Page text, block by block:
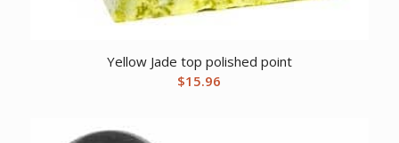
Yellow Jade top polished point
$15.96